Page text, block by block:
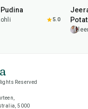
5.0
Reserved
5000